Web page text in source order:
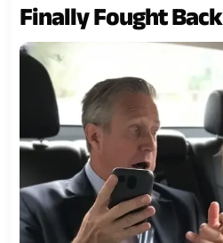
Finally Fought Back